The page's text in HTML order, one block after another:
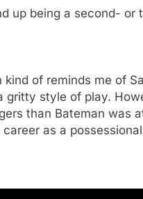
up being a second- or
kind of reminds me of
gritty style of play.
than Bateman was
as a